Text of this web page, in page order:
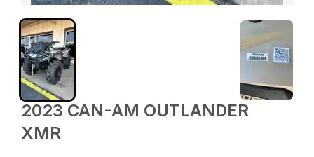
2023 CAN-AM OUTLANDER
XMR